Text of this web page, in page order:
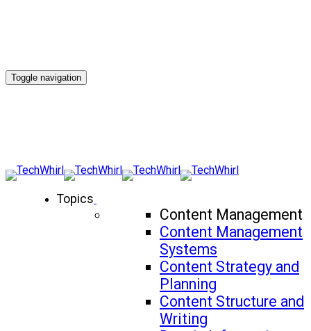
Toggle navigation
Topics
Content Management
Content Management
Systems
Content Strategy and
Planning
Content Structure and
Writing